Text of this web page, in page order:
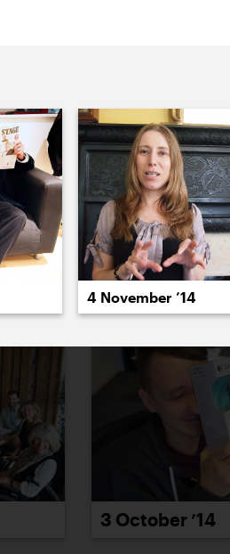
2019 2018 2017
3 October ’14
4 November ’14